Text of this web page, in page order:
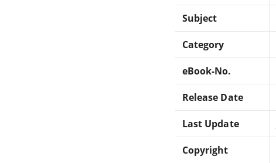
Subject
Category
eBook-No.
Release Date
Last Update
Copyright